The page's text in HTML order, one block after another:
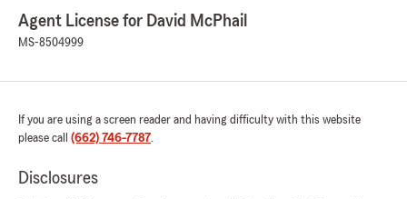
Agent License for David McPhail
MS-8504999
If you are using a screen reader and having difficulty with this website
please call (662) 746-7787.
Disclosures